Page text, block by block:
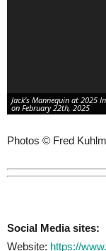
Jack’s Mannequin at 2025
on February 22th, 2025
Photos © Fred
Social Media sites:
Website: https://